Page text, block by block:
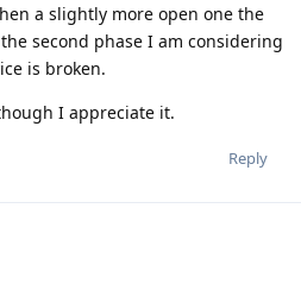
a slightly more open one the
second phase I am considering
is broken.
I appreciate it.
Reply